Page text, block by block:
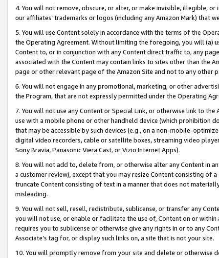
4. You will not remove, obscure, or alter, or make invisible, illegible,
our affiliates’ trademarks or logos (including any Amazon Mark) that
5. You will use Content solely in accordance with the terms of the
the Operating Agreement. Without limiting the foregoing, you will (a)
Content to, or in conjunction with any Content direct traffic to, any
associated with the Content may contain links to sites other than the
page or other relevant page of the Amazon Site and not to any other
6. You will not engage in any promotional, marketing, or other
the Program, that are not expressly permitted under the Operating
7. You will not use any Content or Special Link, or otherwise link to
use with a mobile phone or other handheld device (which prohibition
that may be accessible by such devices (e.g., on a non-mobile-
digital video recorders, cable or satellite boxes, streaming video
Sony Bravia, Panasonic Viera Cast, or Vizio Internet Apps).
8. You will not add to, delete from, or otherwise alter any Content in
a customer review), except that you may resize Content consisting of
truncate Content consisting of text in a manner that does not
misleading.
9. You will not sell, resell, redistribute, sublicense, or transfer any
you will not use, or enable or facilitate the use of, Content on or
requires you to sublicense or otherwise give any rights in or to any
Associate’s tag for, or display such links on, a site that is not your site.
10. You will promptly remove from your site and delete or otherwise